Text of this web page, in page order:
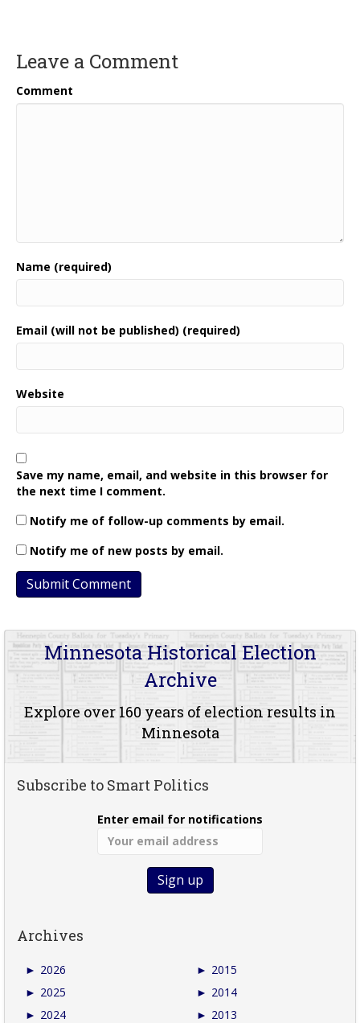
Leave a Comment
Comment
Name (required)
Email (will not be published) (required)
Website
Save my name, email, and website in this browser for
the next time I comment.
Notify me of follow-up comments by email.
Notify me of new posts by email.
Minnesota Historical Election
Archive
Explore over 160 years of election results in
Minnesota
Subscribe to Smart Politics
Enter email for notifications
Archives
► 2026
► 2025
► 2024
► 2015
► 2014
► 2013